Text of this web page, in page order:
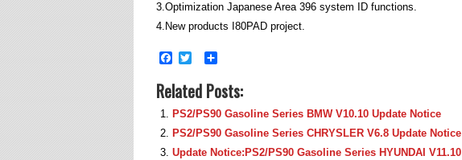
3.Optimization Japanese Area 396 system ID functions.
4.New products I80PAD project.
Facebook
Twitter
Related Posts:
PS2/PS90 Gasoline Series BMW V10.10 Update Notice
PS2/PS90 Gasoline Series CHRYSLER V6.8 Update Notice
Update Notice:PS2/PS90 Gasoline Series HYUNDAI V11.10